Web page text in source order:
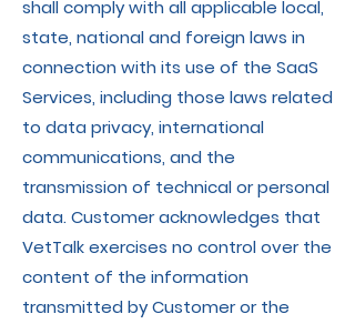
shall comply with all applicable local,
state, national and foreign laws in
connection with its use of the SaaS
Services, including those laws related
to data privacy, international
communications, and the
transmission of technical or personal
data. Customer acknowledges that
VetTalk exercises no control over the
content of the information
transmitted by Customer or the